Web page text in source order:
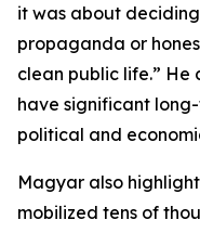
it was about
propaganda or
clean public life.”
have significant
political and
Magyar also
mobilized tens of